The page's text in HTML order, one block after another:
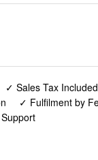
✓ Sales Tax Included
✓ Fulfilment by